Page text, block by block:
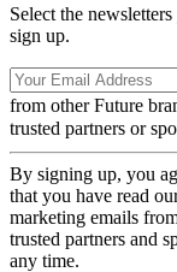
Select the
sign up.
from other Future
trusted partners or
By signing up, you
that you have read
marketing emails
trusted partners and
any time.